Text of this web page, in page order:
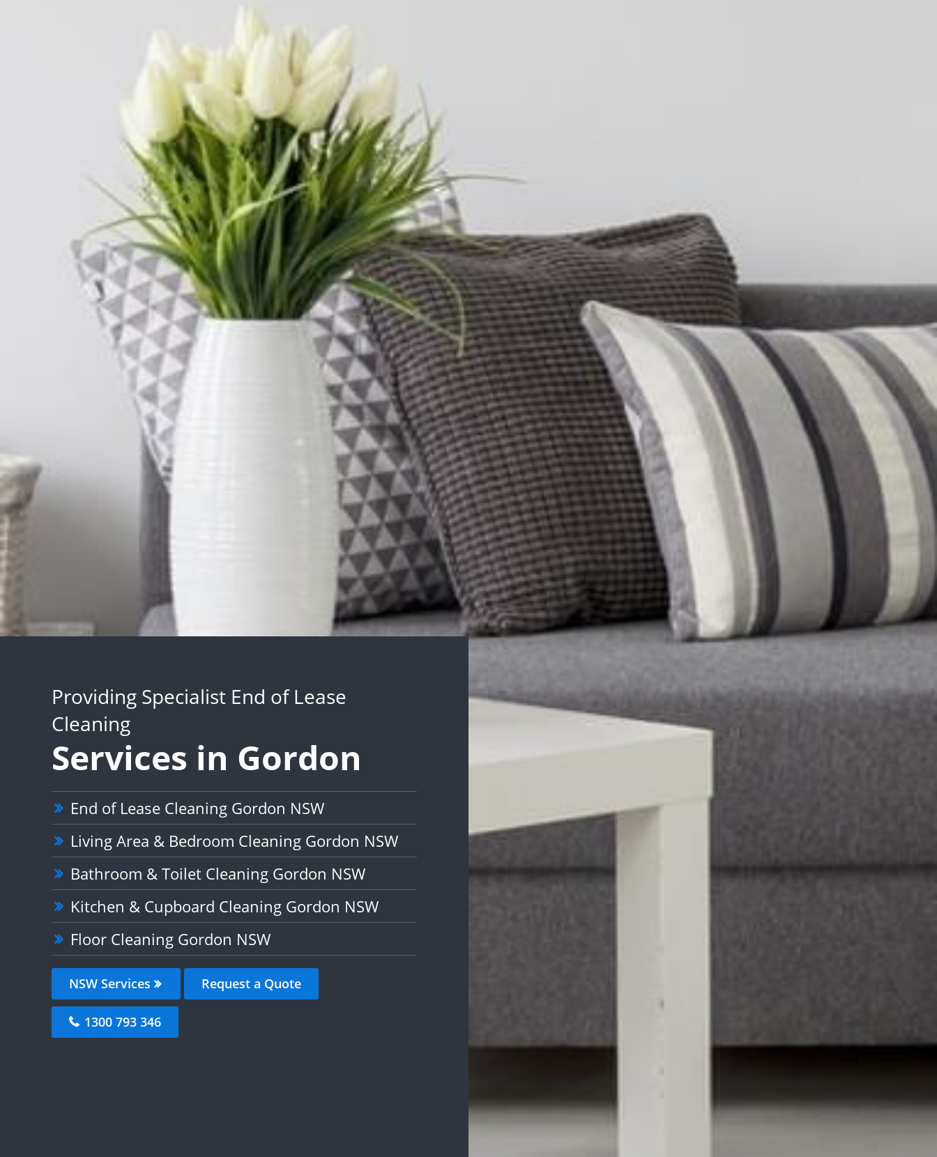
Providing Specialist End of Lease
Cleaning
Services in Gordon
End of Lease Cleaning Gordon NSW
Living Area & Bedroom Cleaning Gordon NSW
Bathroom & Toilet Cleaning Gordon NSW
Kitchen & Cupboard Cleaning Gordon NSW
Floor Cleaning Gordon NSW
NSW Services Request a Quote
1300 793 346